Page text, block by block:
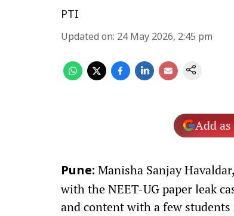
PTI
Updated on: 24 May 2026, 2:45 pm
Add
Pune: Manisha Sanjay
with the NEET-UG paper leak
and content with a few